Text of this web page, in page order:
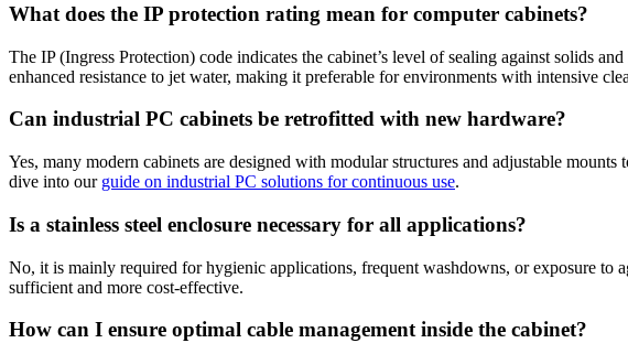
What does the IP protection rating mean for computer cabinets?
The IP (Ingress Protection) code indicates the cabinet’s level of sealing against solids
enhanced resistance to jet water, making it preferable for environments with intensive
Can industrial PC cabinets be retrofitted with new hardware?
Yes, many modern cabinets are designed with modular structures and adjustable
dive into our guide on industrial PC solutions for continuous use.
Is a stainless steel enclosure necessary for all applications?
No, it is mainly required for hygienic applications, frequent washdowns, or exposure to
sufficient and more cost-effective.
How can I ensure optimal cable management inside the cabinet?